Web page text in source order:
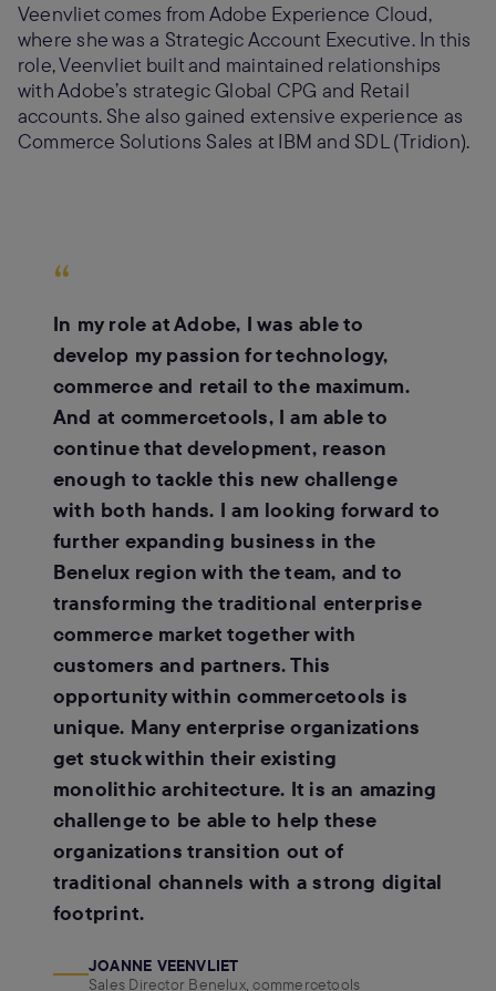
Veenvliet comes from Adobe Experience Cloud,
where she was a Strategic Account Executive. In this
role, Veenvliet built and maintained relationships
with Adobe’s strategic Global CPG and Retail
accounts. She also gained extensive experience as
Commerce Solutions Sales at IBM and SDL (Tridion).
“
In my role at Adobe, I was able to
develop my passion for technology,
commerce and retail to the maximum.
And at commercetools, I am able to
continue that development, reason
enough to tackle this new challenge
with both hands. I am looking forward to
further expanding business in the
Benelux region with the team, and to
transforming the traditional enterprise
commerce market together with
customers and partners. This
opportunity within commercetools is
unique. Many enterprise organizations
get stuck within their existing
monolithic architecture. It is an amazing
challenge to be able to help these
organizations transition out of
traditional channels with a strong digital
footprint.
JOANNE VEENVLIET
Sales Director Benelux, commercetools